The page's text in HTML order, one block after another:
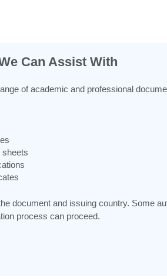
Can Assist With
of academic and professional
document and issuing country. Some
process can proceed.